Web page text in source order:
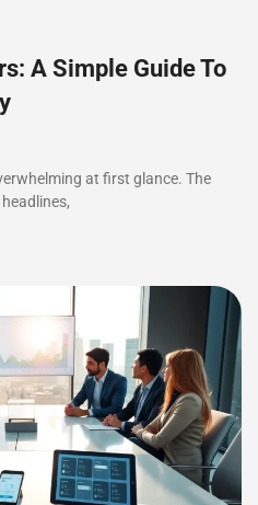
A Simple Guide To
at first glance. The